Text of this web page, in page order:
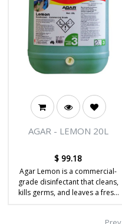
AGAR - LEMON 20L
$99.18
Agar Lemon is a commercial-
grade disinfectant that cleans,
kills germs, and leaves a fresh